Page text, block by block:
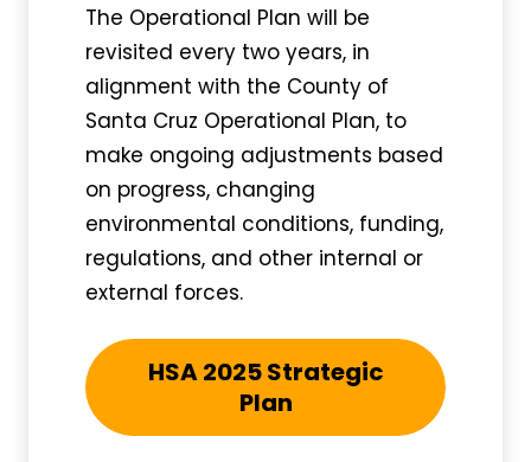
The Operational Plan will be
revisited every two years, in
alignment with the County of
Santa Cruz Operational Plan, to
make ongoing adjustments based
on progress, changing
environmental conditions, funding,
regulations, and other internal or
external forces.
HSA 2025 Strategic
Plan